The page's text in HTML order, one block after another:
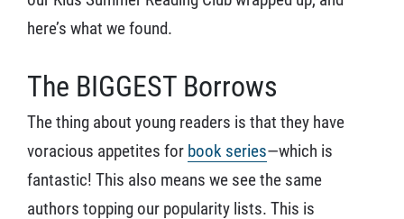
here’s what we found.
The BIGGEST Borrows
The thing about young readers is that they have
voracious appetites for book series—which is
fantastic! This also means we see the same
authors topping our popularity lists. This is